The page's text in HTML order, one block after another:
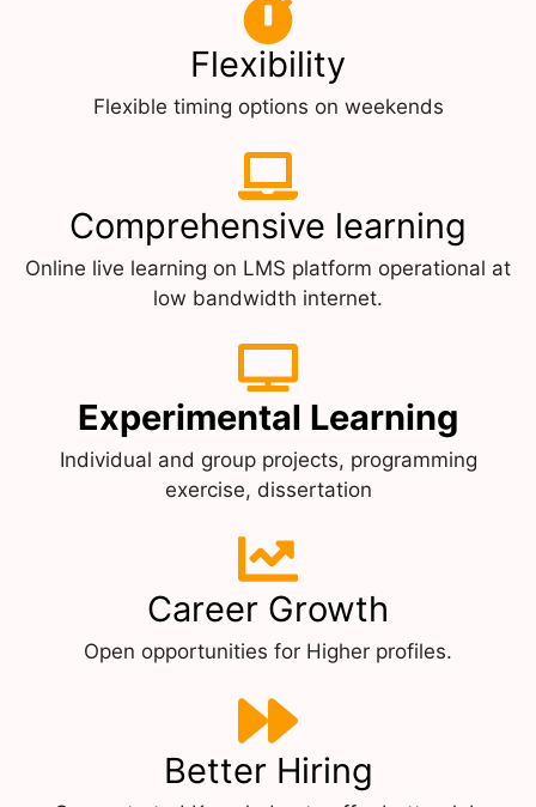
Flexibility
Flexible timing options on weekends
Comprehensive learning
Online live learning on LMS platform operational at
low bandwidth internet.
Experimental Learning
Individual and group projects, programming
exercise, dissertation
Career Growth
Open opportunities for Higher profiles.
Better Hiring